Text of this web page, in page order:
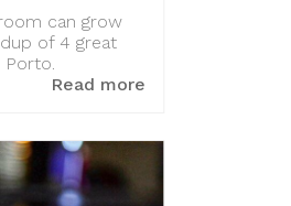
can grow
of 4 great
Read more